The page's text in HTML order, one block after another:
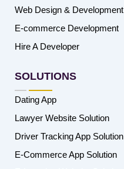
Web Design & Development
E-commerce Development
Hire A Developer
SOLUTIONS
Dating App
Lawyer Website Solution
Driver Tracking App Solution
E-Commerce App Solution